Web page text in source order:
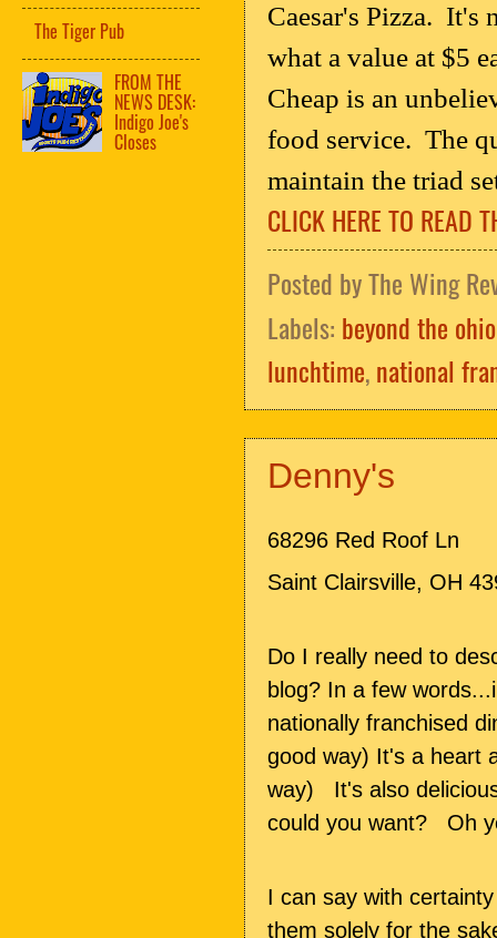
Caesar's Pizza. It's
what a value at $5
Cheap is an
food service. The
maintain the triad
CLICK HERE TO READ
Posted byThe Wing
Labels: beyond the
lunchtime,national
Denny's
68296 Red Roof Ln
Saint Clairsville, OH
Do I really need to
blog? In a few
nationally franchised
good way) It's a heart
way) It's also
could you want? Oh
I can say with
them solely for the
The Tiger Pub
FROM THE
NEWS DESK:
Indigo Joe's
Closes